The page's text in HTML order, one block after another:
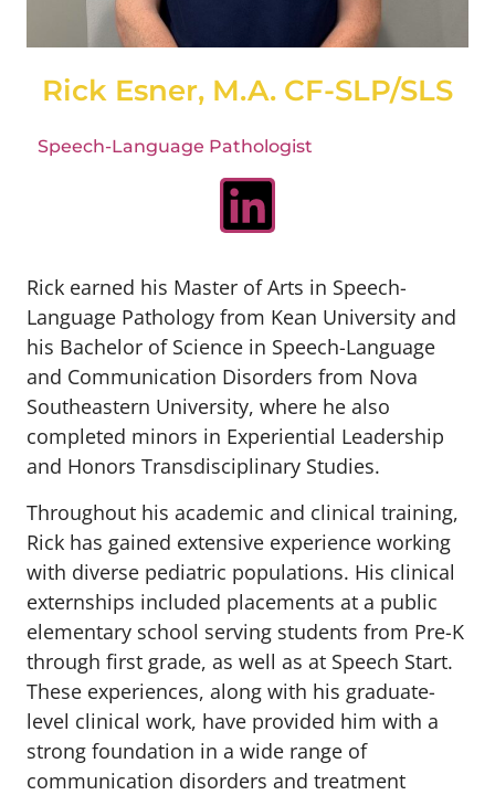
Rick Esner, M.A. CF-SLP/SLS
Speech-Language Pathologist
Rick earned his Master of Arts in Speech-
Language Pathology from Kean University and
his Bachelor of Science in Speech-Language
and Communication Disorders from Nova
Southeastern University, where he also
completed minors in Experiential Leadership
and Honors Transdisciplinary Studies.
Throughout his academic and clinical training,
Rick has gained extensive experience working
with diverse pediatric populations. His clinical
externships included placements at a public
elementary school serving students from Pre-K
through first grade, as well as at Speech Start.
These experiences, along with his graduate-
level clinical work, have provided him with a
strong foundation in a wide range of
communication disorders and treatment